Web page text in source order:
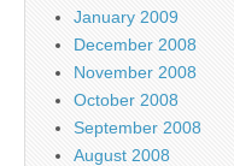
January 2009
December 2008
November 2008
October 2008
September 2008
August 2008